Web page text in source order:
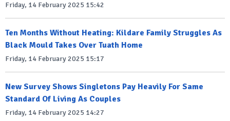
Friday, 14 February 2025 15:42
Ten Months Without Heating: Kildare Family Struggles As
Black Mould Takes Over Tuath Home
Friday, 14 February 2025 15:17
New Survey Shows Singletons Pay Heavily For Same
Standard Of Living As Couples
Friday, 14 February 2025 14:27